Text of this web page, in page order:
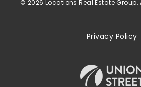
Privacy Policy
© 2026 Locations Real Estate Group.